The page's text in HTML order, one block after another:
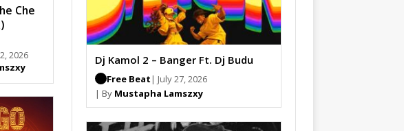
Che
2026
Dj Kamol 2 – Banger Ft. Dj Budu
Free Beat | July 27, 2026
| By Mustapha Lamszxy